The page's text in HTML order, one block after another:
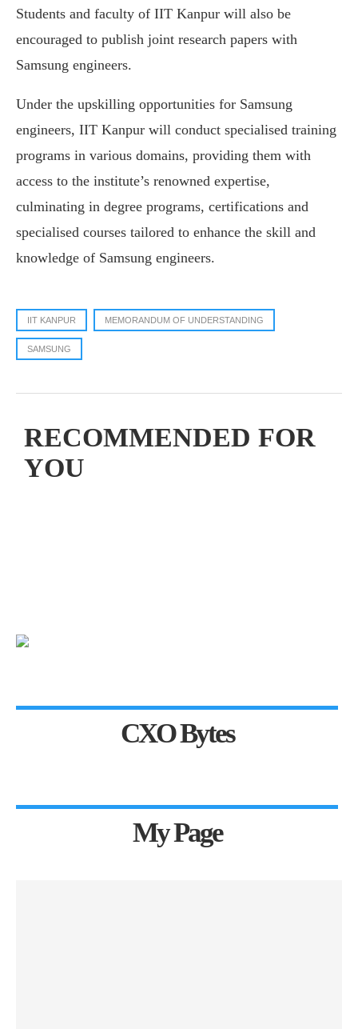
Students and faculty of IIT Kanpur will also be
encouraged to publish joint research papers with
Samsung engineers.
Under the upskilling opportunities for Samsung
engineers, IIT Kanpur will conduct specialised training
programs in various domains, providing them with
access to the institute’s renowned expertise,
culminating in degree programs, certifications and
specialised courses tailored to enhance the skill and
knowledge of Samsung engineers.
IIT KANPUR MEMORANDUM OF UNDERSTANDING
SAMSUNG
RECOMMENDED FOR
YOU
CXO Bytes
My Page